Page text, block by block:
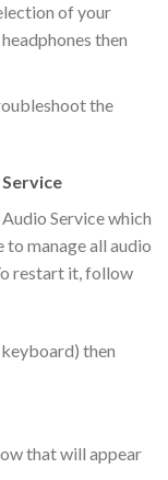
of your
then
the
Service which
manage all audio
restart it, follow
then
that will appear